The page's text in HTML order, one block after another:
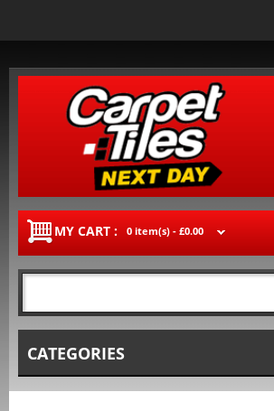
MY CART : 0 item(s) - £0.00
CATEGORIES